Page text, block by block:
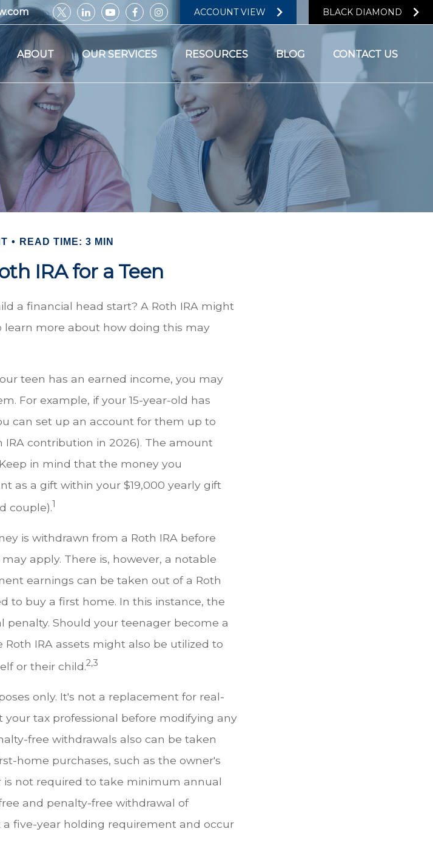
ACCOUNT VIEW BLACK DIAMOND
ABOUT OUR SERVICES RESOURCES BLOG CONTACT US
READ TIME: 3 MIN
IRA for a Teen
a financial head start? A Roth IRA might
learn more about how doing this may
teen has an earned income, you may
For example, if your 15-year-old has
can set up an account for them up to
contribution in 2026). The amount
in mind that the money you
as a gift within your $19,000 yearly gift
couple).1
is withdrawn from a Roth IRA before
apply. There is, however, a notable
earnings can be taken out of a Roth
to buy a first home. In this instance, the
penalty. Should your teenager become a
IRA assets might also be utilized to
or their child.2,3
only. It's not a replacement for real-
your tax professional before modifying any
free withdrawals also can be taken
home purchases, such as the owner's
is not required to take minimum annual
and penalty-free withdrawal of
five-year holding requirement and occur